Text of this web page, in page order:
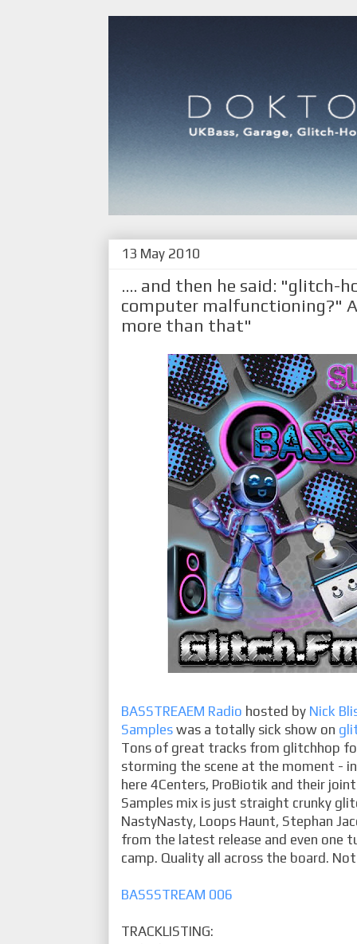
13 May 2010
.... and then he said: "glitch-
computer malfunctioning?"
more than that"
BASSTREAEM Radio hosted by Nick
Samples was a totally sick show on
Tons of great tracks from glitchhop
storming the scene at the moment -
here 4Centers, ProBiotik and their
Samples mix is just straight crunky
NastyNasty, Loops Haunt, Stephan
from the latest release and even one
camp. Quality all across the board.
BASSSTREAM 006
TRACKLISTING: